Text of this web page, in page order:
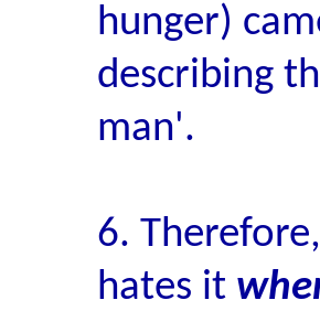
hunger)
describing
man'.
6.
hates it